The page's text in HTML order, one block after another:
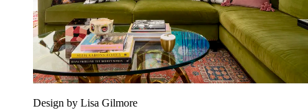
Design by Lisa Gilmore